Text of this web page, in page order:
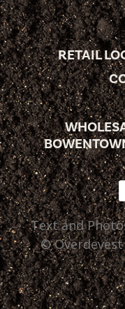
RETAIL
Text and
© Overdevest